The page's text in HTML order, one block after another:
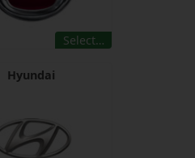
Select…
Hyundai